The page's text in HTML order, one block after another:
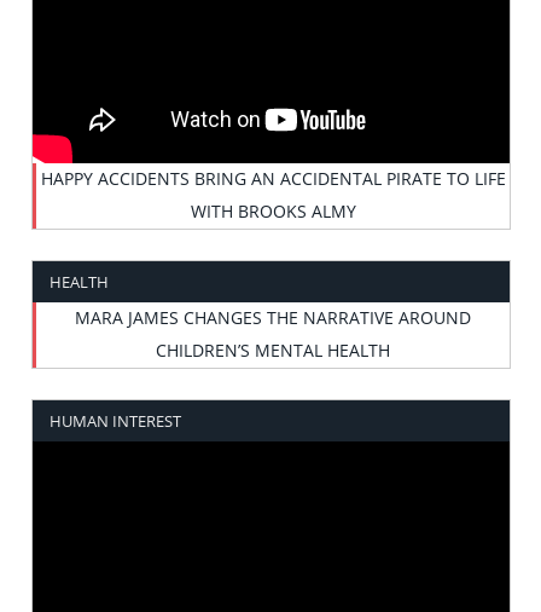
HAPPY ACCIDENTS BRING AN ACCIDENTAL PIRATE TO LIFE
WITH BROOKS ALMY
HEALTH
MARA JAMES CHANGES THE NARRATIVE AROUND
CHILDREN’S MENTAL HEALTH
HUMAN INTEREST